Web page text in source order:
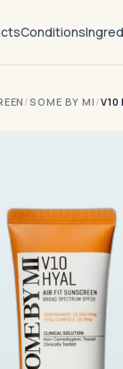
Conditions
/SOME BY MI /V10